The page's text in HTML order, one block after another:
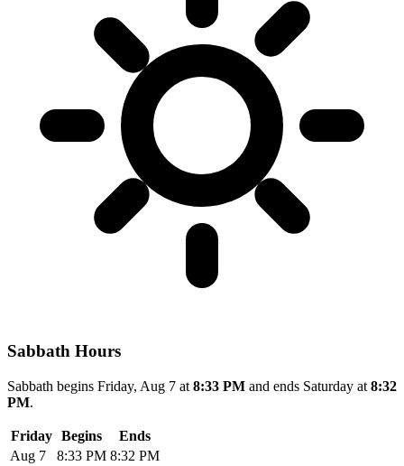
Sabbath Hours
Sabbath begins Friday, Aug 7 at 8:33 PM and ends Saturday at 8:32
PM.
Friday Begins
Ends
Aug 7
8:33 PM 8:32 PM